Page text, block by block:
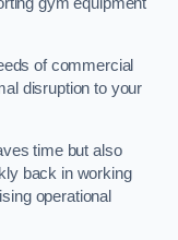
gym equipment
of commercial
disruption to your
time but also
back in working
operational